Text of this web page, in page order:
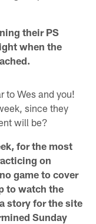
their PS
when the
to Wes and you!
since they
will be?
for the most
on
game to cover
to watch the
story for the site
Sunday